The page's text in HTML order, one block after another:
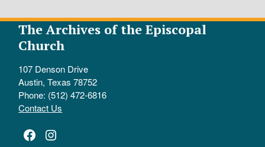
The Archives of the Episcopal
Church
107 Denson Drive
Austin, Texas 78752
Phone: (512) 472-6816
Contact Us
Facebook
Instagram